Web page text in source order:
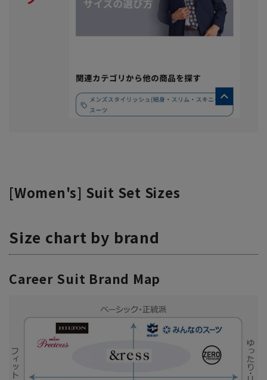
[Women's] Suit Set Sizes
Size chart by brand
Career Suit Brand Map